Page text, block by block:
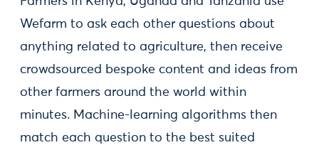
Wefarm to ask each other questions about
anything related to agriculture, then receive
crowdsourced bespoke content and ideas from
other farmers around the world within
minutes. Machine-learning algorithms then
match each question to the best suited